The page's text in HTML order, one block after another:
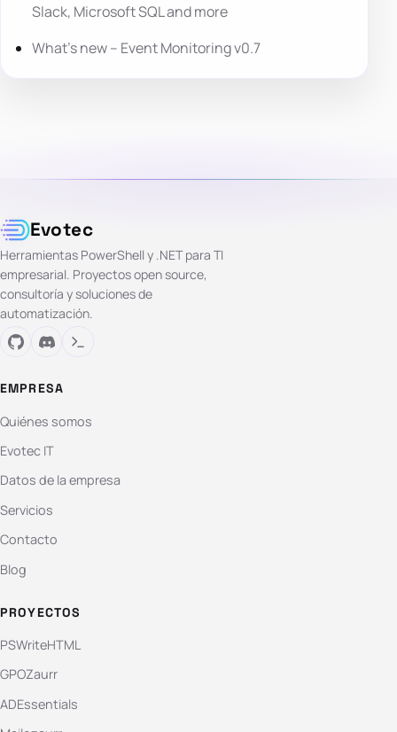
Slack, Microsoft SQL and more
What’s new – Event Monitoring v0.7
Evotec
Herramientas PowerShell y .NET para TI
empresarial. Proyectos open source,
consultoría y soluciones de
automatización.
EMPRESA
Quiénes somos
Evotec IT
Datos de la empresa
Servicios
Contacto
Blog
PROYECTOS
PSWriteHTML
GPOZaurr
ADEssentials